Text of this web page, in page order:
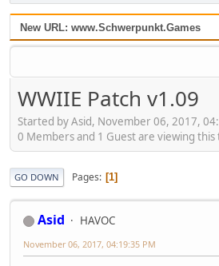
New URL: www.Schwerpunkt.Games
WWIIE Patch v1.09
Started by Asid, November 06, 2017,
0 Members and 1 Guest are viewing this
GO DOWN Pages 1
Asid HAVOC
November 06, 2017, 04:19:35 PM